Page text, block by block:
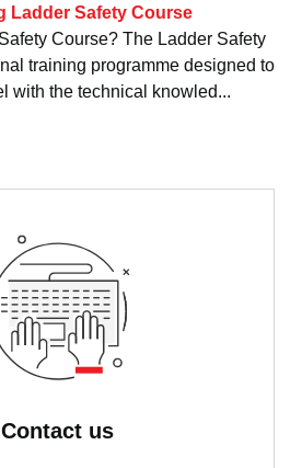
Ladder Safety Course
Course? The Ladder Safety
training programme designed to
with the technical knowled...
Contact us